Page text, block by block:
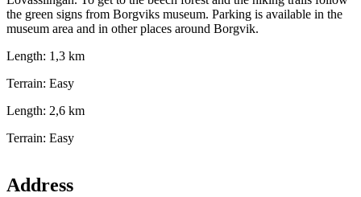
the green signs from Borgviks museum. Parking is available in the
museum area and in other places around Borgvik.
Length: 1,3 km
Terrain: Easy
Length: 2,6 km
Terrain: Easy
Address